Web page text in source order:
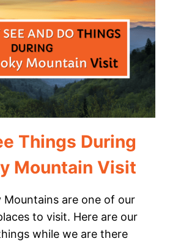
Things During
Mountain Visit
Mountains are one of our
to visit. Here are our
while we are there